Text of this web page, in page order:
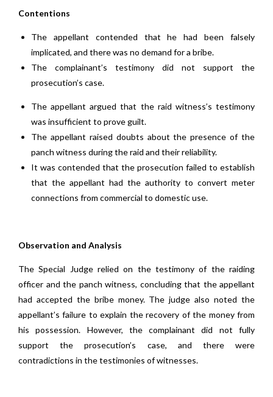
Contentions
The appellant contended that he had been falsely
implicated, and there was no demand for a bribe.
The complainant’s testimony did not support the
prosecution’s case.
The appellant argued that the raid witness’s testimony
was insufficient to prove guilt.
The appellant raised doubts about the presence of the
panch witness during the raid and their reliability.
It was contended that the prosecution failed to establish
that the appellant had the authority to convert meter
connections from commercial to domestic use.
Observation and Analysis
The Special Judge relied on the testimony of the raiding
officer and the panch witness, concluding that the appellant
had accepted the bribe money. The judge also noted the
appellant’s failure to explain the recovery of the money from
his possession. However, the complainant did not fully
support the prosecution’s case, and there were
contradictions in the testimonies of witnesses.